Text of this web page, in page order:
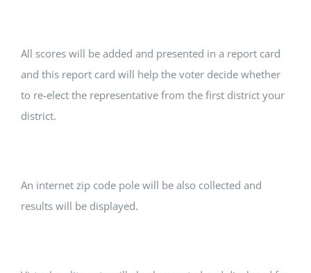
All scores will be added and presented in a report card
and this report card will help the voter decide whether
to re-elect the representative from the first district your
district.
An internet zip code pole will be also collected and
results will be displayed.